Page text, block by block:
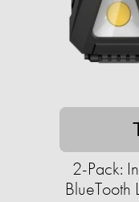
2-Pack:
BlueTooth